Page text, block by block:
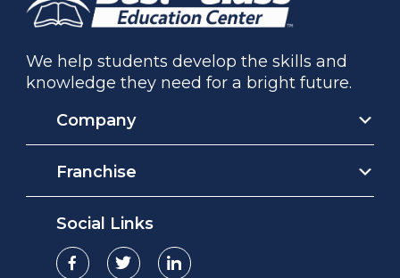
We help students develop the skills and
knowledge they need for a bright future.
Company
Franchise
Social Links